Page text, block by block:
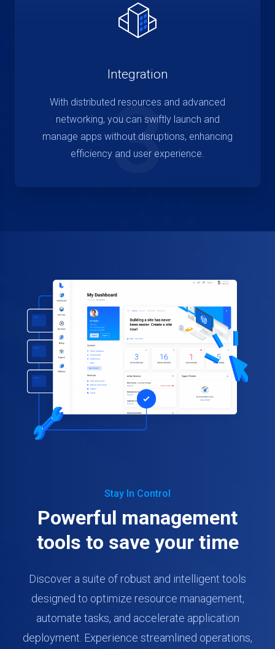
3
Integration
With distributed resources and advanced
networking, you can swiftly launch and
manage apps without disruptions, enhancing
efficiency and user experience.
Stay In Control
Powerful management
tools to save your time
Discover a suite of robust and intelligent tools
designed to optimize resource management,
automate tasks, and accelerate application
deployment. Experience streamlined operations,